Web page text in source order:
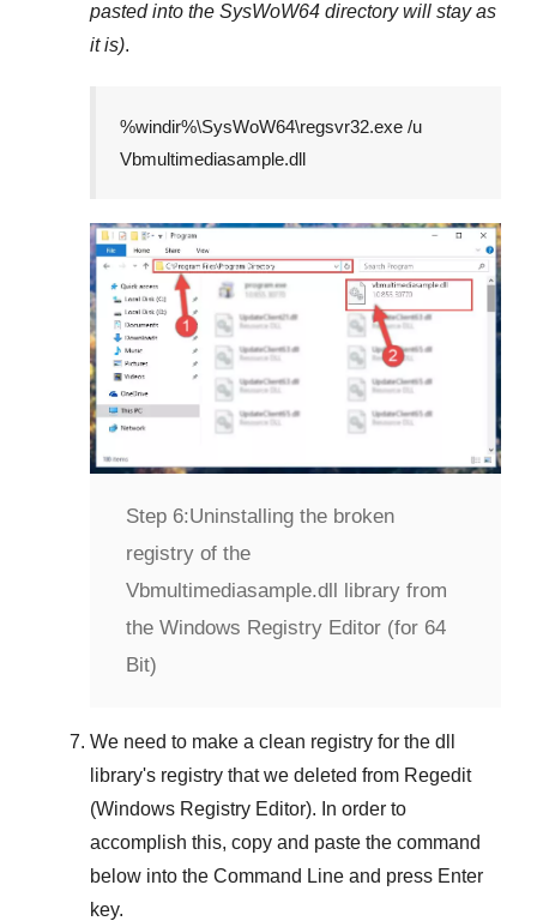
pasted into the SysWoW64 directory will stay as
it is).
%windir%\SysWoW64\regsvr32.exe /u
Vbmultimediasample.dll
Step 6:Uninstalling the broken
registry of the
Vbmultimediasample.dll library from
the Windows Registry Editor (for 64
Bit)
We need to make a clean registry for the dll
library's registry that we deleted from Regedit
(Windows Registry Editor). In order to
accomplish this, copy and paste the command
below into the Command Line and press Enter
key.